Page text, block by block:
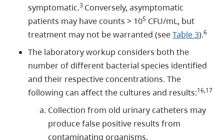
symptomatic.3 Conversely, asymptomatic
patients may have counts > 105 CFU/mL, but
treatment may not be warranted (seeTable 3).6
The laboratory workup considers both the
number of different bacterial species identified
and their respective concentrations. The
following can affect the cultures and results:16,17
Collection from old urinary catheters may
produce false positive results from
contaminating organisms.